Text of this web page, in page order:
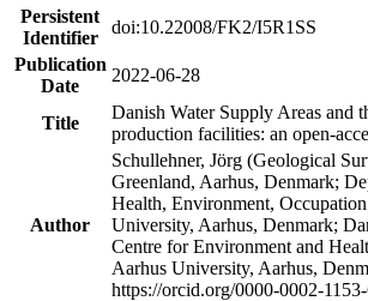
Persistent
Identifier
doi:10.22008/FK2/I5R1SS
Publication
Date
2022-06-28
Title
Danish Water Supply Areas and
production facilities: an open-
Author
Schullehner, Jörg (Geological
Greenland, Aarhus, Denmark;
Health, Environment,
University, Aarhus, Denmark;
Centre for Environment and
Aarhus University, Aarhus,
https://orcid.org/0000-0002-